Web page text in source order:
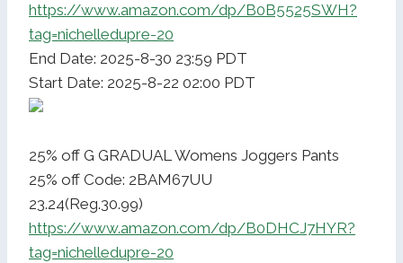
https://www.amazon.com/dp/B0B5525SWH?
tag=nichelledupre-20
End Date: 2025-8-30 23:59 PDT
Start Date: 2025-8-22 02:00 PDT
25% off G GRADUAL Womens Joggers Pants
25% off Code: 2BAM67UU
23.24(Reg.30.99)
https://www.amazon.com/dp/B0DHCJ7HYR?
tag=nichelledupre-20